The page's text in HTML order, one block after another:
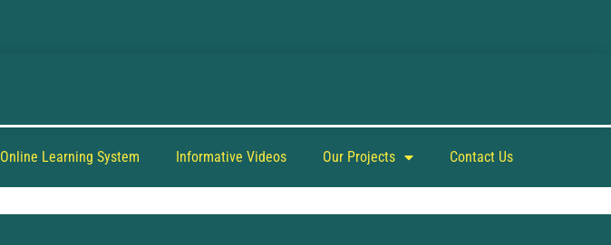
Online Learning System Informative Videos Our Projects Contact Us